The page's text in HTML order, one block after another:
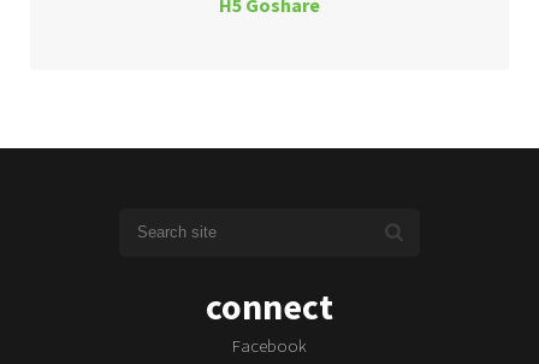
H5 Goshare
connect
Facebook